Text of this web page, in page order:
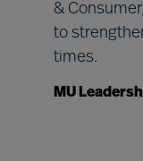
&
to
times.
MU